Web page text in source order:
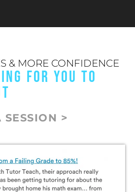
& MORE CONFIDENCE
FOR YOU TO
SESSION >